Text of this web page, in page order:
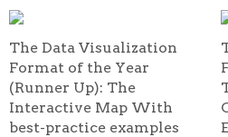
The Data Visualization
Format of the Year
(Runner Up): The
Interactive Map With
best-practice examples